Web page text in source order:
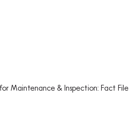
Maintenance & Inspection: Fact File